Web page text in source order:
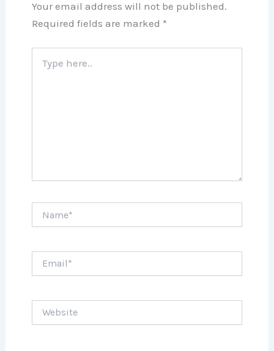
Your email address will not be published.
Required fields are marked *
here..